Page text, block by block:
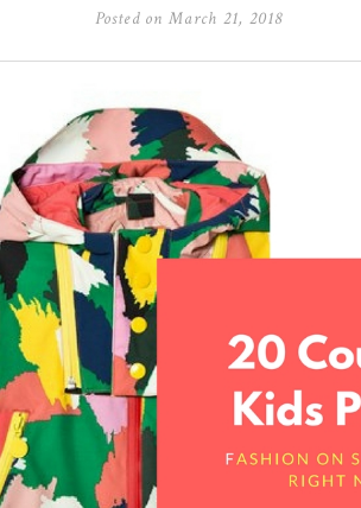
Posted on March 21, 2018